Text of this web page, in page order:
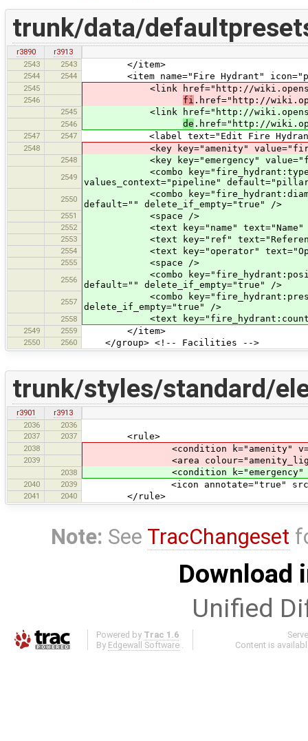
trunk/data/
r3890
r3913
2543
2543 </item>
2544 2544 <item name="Fire Hydrant"
2545 <link href="http://
2546 fi .href="http://
2545 <link href="http://
2546 de .href="http://
2547 2547 <label text="Edit Fire
2548 <key key="amenity"
2548 <key key="emergency"
2549
<combo key="fire_hydrant:type"
values_context="pipeline"
2550
<combo key="fire_hydrant:diameter"
default="" delete_if_empty="true" />
2551 <space />
2552 <text key="name" text="Name"
2553 <text key="ref" text="Reference"
2554 <text key="operator"
2555 <space />
2556
<combo
default="" delete_if_empty="true" />
2557
<combo
delete_if_empty="true" />
2558 <text key="fire_hydrant:count"
2549 2559 </item>
2550 2560 </group> <!-- Facilities -->
trunk/styles/standard/
r3901
r3913
2036
2036
2037
2037 <rule>
2038 <condition k="amenity"
2039 <area
2038 <condition k="emergency"
2040 2039 <icon annotate="true"
2041 2040 </rule>
Note: See TracChangeset
Download
Unified
Powered by Trac 1.6
By Edgewall Software
Content is